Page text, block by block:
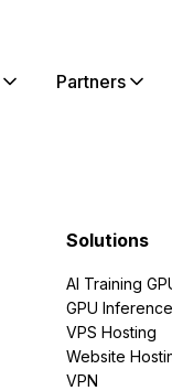
Partners
Solutions
AI Training
GPU Inference
VPS Hosting
Website
VPN